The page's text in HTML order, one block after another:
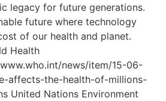
legacy for future generations.
future where technology
of our health and planet.
Health
news/item/15-06-
affects-the-health-of-millions-
United Nations Environment